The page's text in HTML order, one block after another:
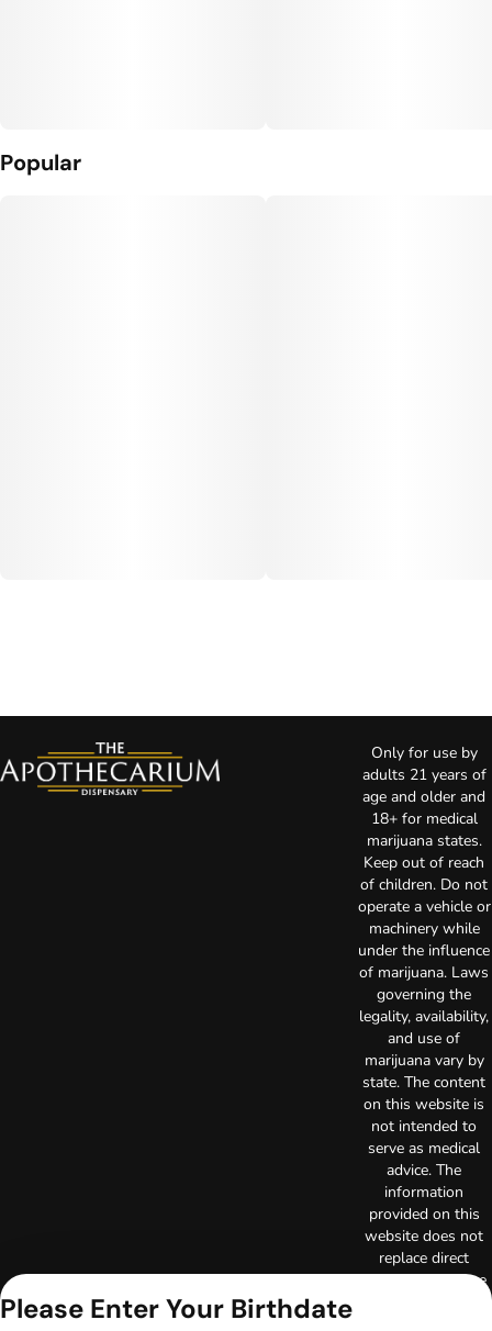
Popular
Only for use by
adults 21 years of
age and older and
18+ for medical
marijuana states.
Keep out of reach
of children. Do not
operate a vehicle or
machinery while
under the influence
of marijuana. Laws
governing the
legality, availability,
and use of
marijuana vary by
state. The content
on this website is
not intended to
serve as medical
advice. The
information
provided on this
website does not
replace direct
patient-healthcare
Please Enter Your Birthdate